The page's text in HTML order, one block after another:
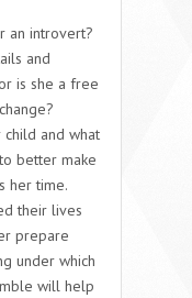
an introvert?
and
is she a free
child and what
better make
her time.
their lives
prepare
under which
will help